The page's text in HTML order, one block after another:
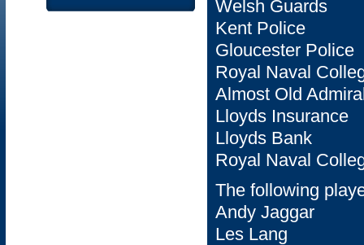
Welsh Guards
Kent Police
Gloucester Police
Royal Naval
Almost Old
Lloyds Insurance
Lloyds Bank
Royal Naval
The following
Andy Jaggar
Les Lang